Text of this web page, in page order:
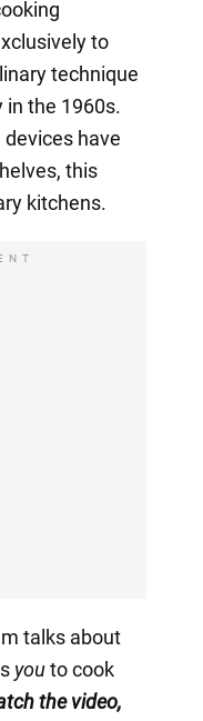
to
technique
in the 1960s.
devices have
this
kitchens.
talks about
youto cook
the video,